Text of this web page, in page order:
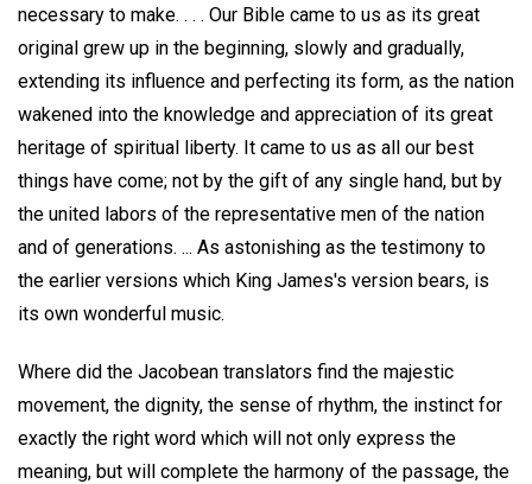
necessary to make. . . . Our Bible came to us as its great
original grew up in the beginning, slowly and gradually,
extending its influence and perfecting its form, as the nation
wakened into the knowledge and appreciation of its great
heritage of spiritual liberty. It came to us as all our best
things have come; not by the gift of any single hand, but by
the united labors of the representative men of the nation
and of generations. ... As astonishing as the testimony to
the earlier versions which King James's version bears, is
its own wonderful music.
Where did the Jacobean translators find the majestic
movement, the dignity, the sense of rhythm, the instinct for
exactly the right word which will not only express the
meaning, but will complete the harmony of the passage, the